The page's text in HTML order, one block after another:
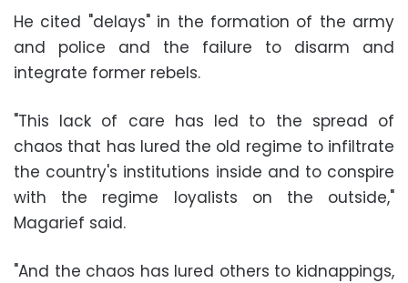
He cited "delays" in the formation of the army
and police and the failure to disarm and
integrate former rebels.
"This lack of care has led to the spread of
chaos that has lured the old regime to infiltrate
the country's institutions inside and to conspire
with the regime loyalists on the outside,"
Magarief said.
"And the chaos has lured others to kidnappings,